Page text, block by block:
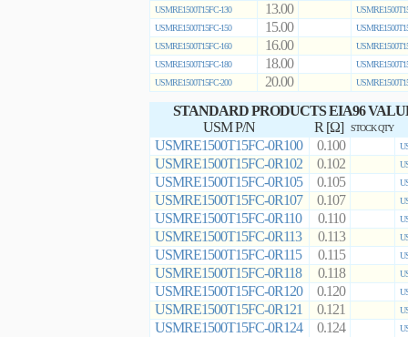
USMRE1500T15FC-130 13.00
USMRE1500T15FC-150
15.00
USMRE1500T15FC-160
16.00
USMRE1500T15FC-180
18.00
USMRE1500T15FC-200
20.00
STANDARD PRODUCTS EIA96
USM P/N
R [Ω] STOCK QTY
USMRE1500T15FC-0R100 0.100
USMRE1500T15FC-0R102 0.102
USMRE1500T15FC-0R105 0.105
USMRE1500T15FC-0R107 0.107
USMRE1500T15FC-0R110 0.110
USMRE1500T15FC-0R113 0.113
USMRE1500T15FC-0R115 0.115
USMRE1500T15FC-0R118 0.118
USMRE1500T15FC-0R120 0.120
USMRE1500T15FC-0R121 0.121
USMRE1500T15FC-0R124 0.124